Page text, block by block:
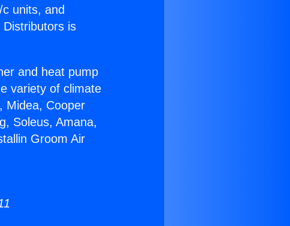
units, and
Distributors is
and heat pump
variety of climate
Midea, Cooper
Soleus, Amana,
Groom Air